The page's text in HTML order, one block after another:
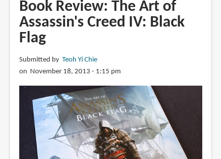
Book Review: The Art of
Assassin's Creed IV: Black
Flag
Submitted by Teoh Yi Chie
on November 18, 2013 - 1:15 pm